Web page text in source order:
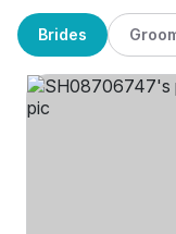
Brides